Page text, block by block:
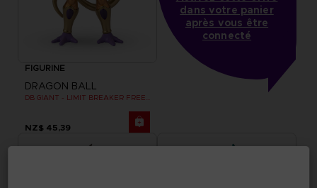
FIGURINE
DRAGON BALL
NZ$ 45,39
dans votre panier
après vous être
connecté